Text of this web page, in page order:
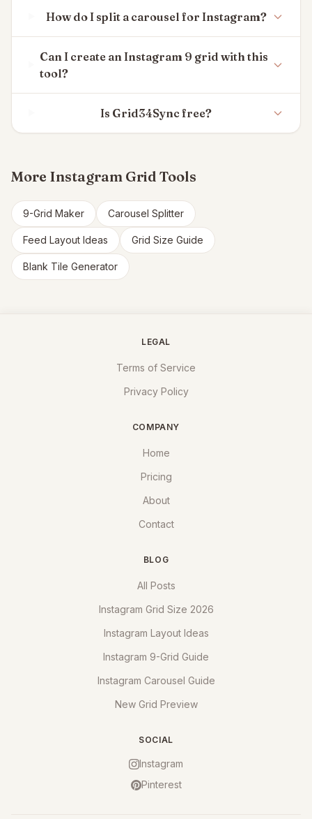
How do I split a carousel for Instagram?
Can I create an Instagram 9 grid with this
tool?
Is Grid34Sync free?
More Instagram Grid Tools
9-Grid Maker Carousel Splitter
Feed Layout Ideas Grid Size Guide
Blank Tile Generator
LEGAL
Terms of Service
Privacy Policy
COMPANY
Home
Pricing
About
Contact
BLOG
All Posts
Instagram Grid Size 2026
Instagram Layout Ideas
Instagram 9-Grid Guide
Instagram Carousel Guide
New Grid Preview
SOCIAL
Instagram
Pinterest